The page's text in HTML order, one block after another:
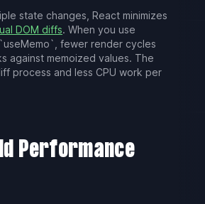
state changes, React minimizes
DOM diffs. When you use
fewer render cycles
against memoized values. The
process and less CPU work per
Performance